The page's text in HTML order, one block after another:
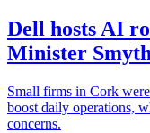
Dell hosts AI
Minister Smyth
Small firms in Cork
boost daily operations,
concerns.